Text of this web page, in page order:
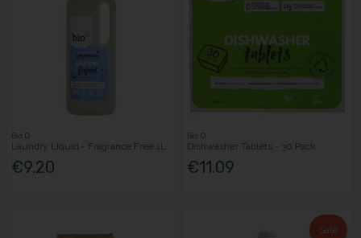
Bio D
Laundry Liquid - Fragrance Free 1L
€9.20
Bio D
Dishwasher Tablets - 30 Pack
€11.09
Sale